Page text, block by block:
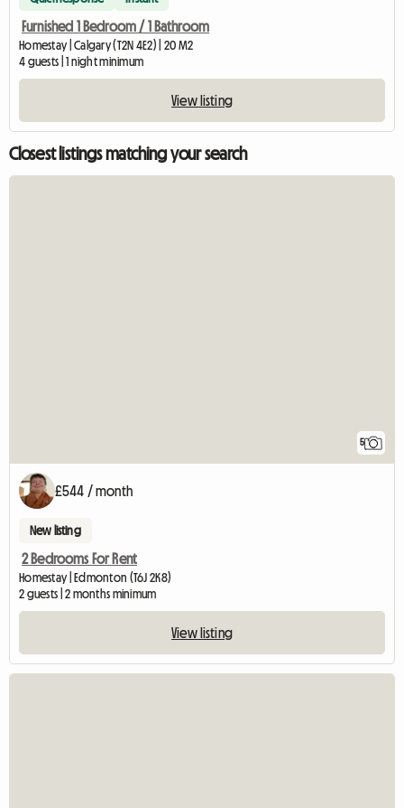
Furnished 1 Bedroom / 1 Bathroom
Homestay | Calgary (T2N 4E2) | 20 M2
4 guests | 1 night minimum
View listing
Closest listings matching your search
5
£544 / month
New listing
2 Bedrooms For Rent
Homestay | Edmonton (T6J 2K8)
2 guests | 2 months minimum
View listing